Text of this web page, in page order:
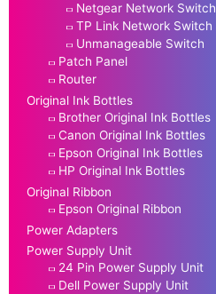
Netgear Network Switch
TP Link Network Switch
Unmanageable Switch
Patch Panel
Router
Original Ink Bottles
Brother Original Ink Bottles
Canon Original Ink Bottles
Epson Original Ink Bottles
HP Original Ink Bottles
Original Ribbon
Epson Original Ribbon
Power Adapters
Power Supply Unit
24 Pin Power Supply Unit
Dell Power Supply Unit